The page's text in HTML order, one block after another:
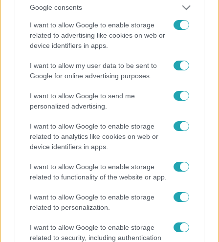
Google consents
I want to allow Google to enable storage
related to advertising like cookies on web or
device identifiers in apps.
I want to allow my user data to be sent to
Google for online advertising purposes.
I want to allow Google to send me
personalized advertising.
I want to allow Google to enable storage
related to analytics like cookies on web or
device identifiers in apps.
I want to allow Google to enable storage
related to functionality of the website or app.
I want to allow Google to enable storage
related to personalization.
I want to allow Google to enable storage
related to security, including authentication
CinemaKlub
2016. május 2. 12:20
főszereplője
2016-ban számos film és sorozat van, amit tűkön ülve
várunk. Az egyik az Amazon Studios új nagy dobása, a
Woody Allen által írt és rendezett 6 részes sorozat.